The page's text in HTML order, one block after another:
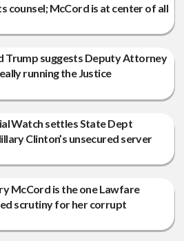
counsel; McCord is at center of all
Trump suggests Deputy Attorney
running the Justice
Watch settles State Dept
Clinton’s unsecured server
McCord is the one Lawfare
scrutiny for her corrupt